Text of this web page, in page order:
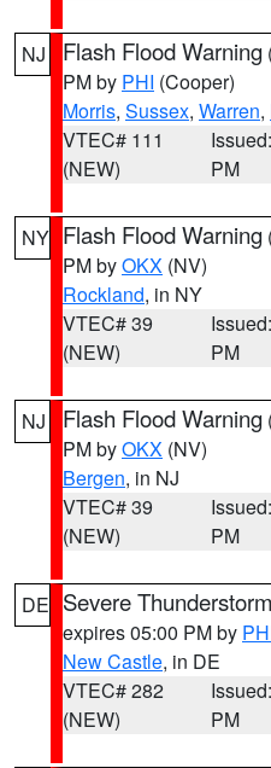
NJ Flash Flood Warning
PM by PHI (Cooper)
Morris, Sussex, Warren,
VTEC# 111
(NEW)
PM
NY Flash Flood Warning
PM byOKX (NV)
Rockland, in NY
VTEC# 39
(NEW)
PM
NJ Flash Flood Warning
PM byOKX (NV)
Bergen, in NJ
VTEC# 39
(NEW)
PM
DE Severe
expires 05:00 PM by
New Castle, in DE
VTEC# 282
(NEW)
PM